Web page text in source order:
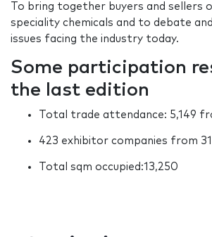
To bring together buyers and sellers
speciality chemicals and to debate
issues facing the industry today.
Some participation
the last edition
Total trade attendance: 5,149
423 exhibitor companies from
Total sqm occupied:13,250